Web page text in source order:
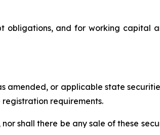
obligations, and for working capital
amended, or applicable state
requirements.
shall there be any sale of these